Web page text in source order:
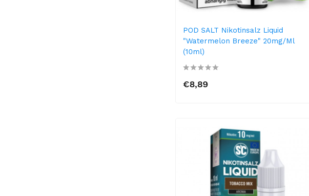
POD SALT Nikotinsalz Liquid
"Watermelon Breeze" 20mg/ml
(10ml)
€8,89